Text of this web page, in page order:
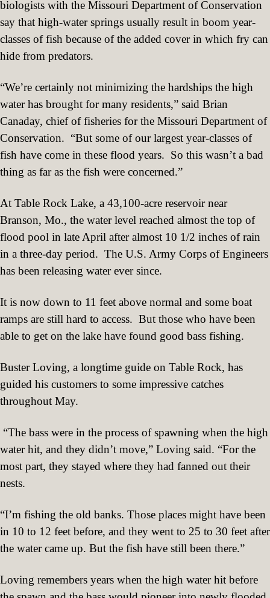
biologists with the Missouri Department of Conservation
say that high-water springs usually result in boom year-
classes of fish because of the added cover in which fry can
hide from predators.
“We’re certainly not minimizing the hardships the high
water has brought for many residents,” said Brian
Canaday, chief of fisheries for the Missouri Department of
Conservation. “But some of our largest year-classes of
fish have come in these flood years. So this wasn’t a bad
thing as far as the fish were concerned.”
At Table Rock Lake, a 43,100-acre reservoir near
Branson, Mo., the water level reached almost the top of
flood pool in late April after almost 10 1/2 inches of rain
in a three-day period. The U.S. Army Corps of Engineers
has been releasing water ever since.
It is now down to 11 feet above normal and some boat
ramps are still hard to access. But those who have been
able to get on the lake have found good bass fishing.
Buster Loving, a longtime guide on Table Rock, has
guided his customers to some impressive catches
throughout May.
“The bass were in the process of spawning when the high
water hit, and they didn’t move,” Loving said. “For the
most part, they stayed where they had fanned out their
nests.
“I’m fishing the old banks. Those places might have been
in 10 to 12 feet before, and they went to 25 to 30 feet after
the water came up. But the fish have still been there.”
Loving remembers years when the high water hit before